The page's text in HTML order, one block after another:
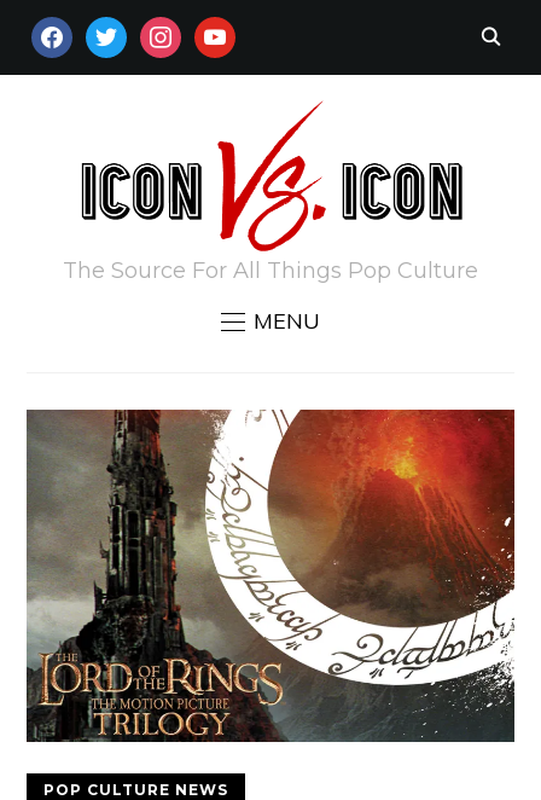
FACEBOOKTWITTERINSTAGRAM
YOUTUBE
The Source For All Things Pop Culture
MENU
POP CULTURE NEWS